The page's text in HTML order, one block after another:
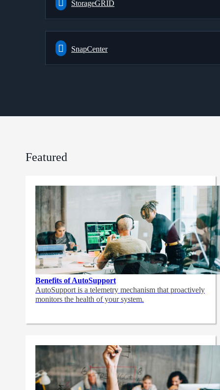
StorageGRID
SnapCenter
Featured
Benefits of AutoSupport
AutoSupport is a telemetry mechanism that proactively
monitors the health of your system.